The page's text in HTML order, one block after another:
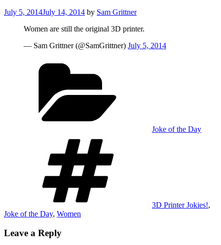
Posted
July 5, 2014July 14, 2014 by Sam Grittner
Women are still the original 3D printer.
— Sam Grittner (@SamGrittner) July 5, 2014
Joke of the Day
3D Printer Jokies!,
Joke of the Day, Women
Leave a Reply